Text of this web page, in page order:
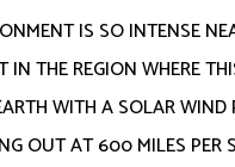
IS SO INTENSE
THE REGION WHERE
WITH A SOLAR
OUT AT 600 MILES PER